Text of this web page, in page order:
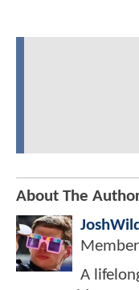
About The
A